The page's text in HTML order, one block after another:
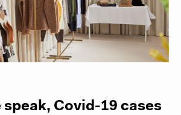
speak, Covid-19 cases